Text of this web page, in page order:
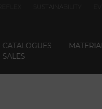
SUSTAINABILITY
CATALOGUES
SALES